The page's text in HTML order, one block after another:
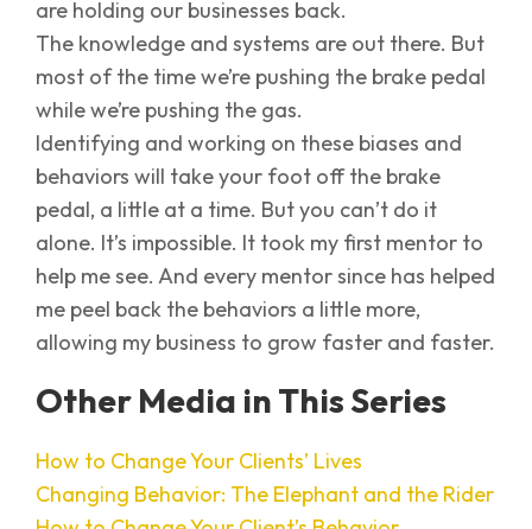
are holding our businesses back.
The knowledge and systems are out there. But
most of the time we’re pushing the brake pedal
while we’re pushing the gas.
Identifying and working on these biases and
behaviors will take your foot off the brake
pedal, a little at a time. But you can’t do it
alone. It’s impossible. It took my first mentor to
help me see. And every mentor since has helped
me peel back the behaviors a little more,
allowing my business to grow faster and faster.
Other Media in This Series
How to Change Your Clients’ Lives
Changing Behavior: The Elephant and the Rider